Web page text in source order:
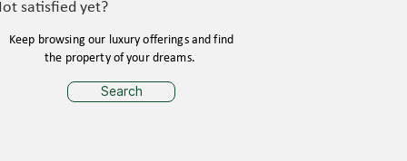
satisfied yet?
Keep browsing our luxury offerings and find
the property of your dreams.
Search